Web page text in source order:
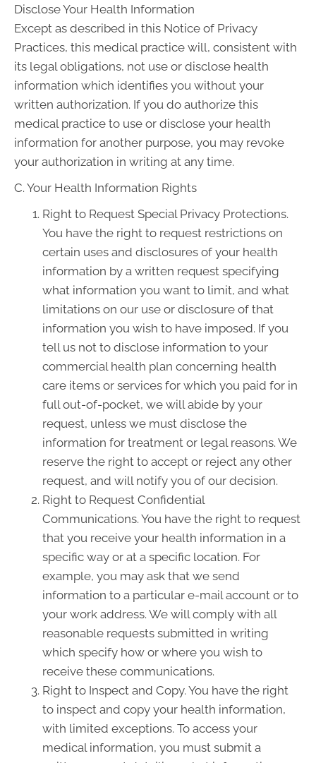
Disclose Your Health Information
Except as described in this Notice of Privacy
Practices, this medical practice will, consistent with
its legal obligations, not use or disclose health
information which identifies you without your
written authorization. If you do authorize this
medical practice to use or disclose your health
information for another purpose, you may revoke
your authorization in writing at any time.
C. Your Health Information Rights
Right to Request Special Privacy Protections.
You have the right to request restrictions on
certain uses and disclosures of your health
information by a written request specifying
what information you want to limit, and what
limitations on our use or disclosure of that
information you wish to have imposed. If you
tell us not to disclose information to your
commercial health plan concerning health
care items or services for which you paid for in
full out-of-pocket, we will abide by your
request, unless we must disclose the
information for treatment or legal reasons. We
reserve the right to accept or reject any other
request, and will notify you of our decision.
Right to Request Confidential
Communications. You have the right to request
that you receive your health information in a
specific way or at a specific location. For
example, you may ask that we send
information to a particular e-mail account or to
your work address. We will comply with all
reasonable requests submitted in writing
which specify how or where you wish to
receive these communications.
Right to Inspect and Copy. You have the right
to inspect and copy your health information,
with limited exceptions. To access your
medical information, you must submit a